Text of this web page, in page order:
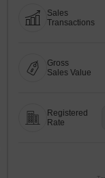
Sales
Transactions
Gross
Sales Value
Registered
Rate